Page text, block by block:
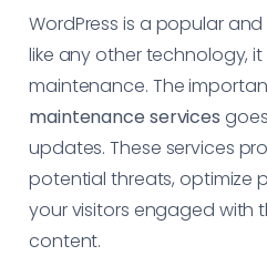
WordPress is a popular
like any other technology,
maintenance. The
maintenance services
updates. These services
potential threats, optimize
your visitors engaged with
content.